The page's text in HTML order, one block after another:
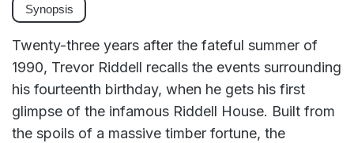
Synopsis
Twenty-three years after the fateful summer of
1990, Trevor Riddell recalls the events surrounding
his fourteenth birthday, when he gets his first
glimpse of the infamous Riddell House. Built from
the spoils of a massive timber fortune, the